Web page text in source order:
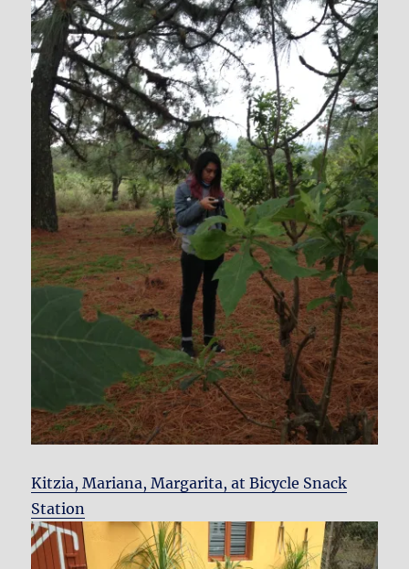
Kitzia, Mariana, Margarita, at Bicycle Snack
Station